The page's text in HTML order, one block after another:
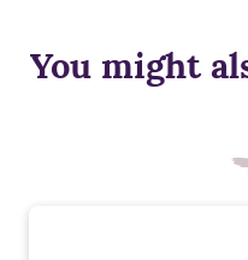
You might